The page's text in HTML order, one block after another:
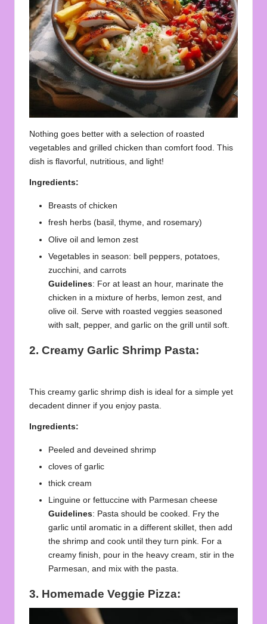
Nothing goes better with a selection of roasted
vegetables and grilled chicken than comfort food. This
dish is flavorful, nutritious, and light!
Ingredients:
Breasts of chicken
fresh herbs (basil, thyme, and rosemary)
Olive oil and lemon zest
Vegetables in season: bell peppers, potatoes,
zucchini, and carrots
Guidelines: For at least an hour, marinate the
chicken in a mixture of herbs, lemon zest, and
olive oil. Serve with roasted veggies seasoned
with salt, pepper, and garlic on the grill until soft.
2. Creamy Garlic Shrimp Pasta:
This creamy garlic shrimp dish is ideal for a simple yet
decadent dinner if you enjoy pasta.
Ingredients:
Peeled and deveined shrimp
cloves of garlic
thick cream
Linguine or fettuccine with Parmesan cheese
Guidelines: Pasta should be cooked. Fry the
garlic until aromatic in a different skillet, then add
the shrimp and cook until they turn pink. For a
creamy finish, pour in the heavy cream, stir in the
Parmesan, and mix with the pasta.
3. Homemade Veggie Pizza: